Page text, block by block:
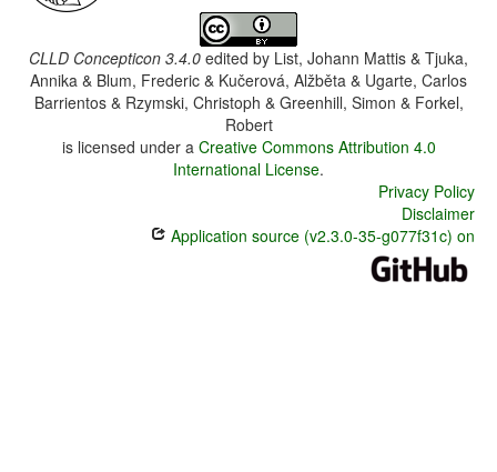
CLLD Concepticon 3.4.0 edited by List, Johann Mattis & Tjuka,
Annika & Blum, Frederic & Kučerová, Alžběta & Ugarte, Carlos
Barrientos & Rzymski, Christoph & Greenhill, Simon & Forkel,
Robert
is licensed under a Creative Commons Attribution 4.0
International License.
Privacy Policy
Disclaimer
Application source (v2.3.0-35-g077f31c) on